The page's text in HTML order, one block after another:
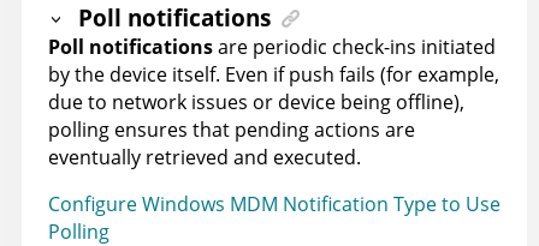
Poll notifications
Poll notificationsare periodic check-ins initiated
by the device itself. Even if push fails (for example,
due to network issues or device being offline),
polling ensures that pending actions are
eventually retrieved and executed.
Configure Windows MDM Notification Type to Use
Polling